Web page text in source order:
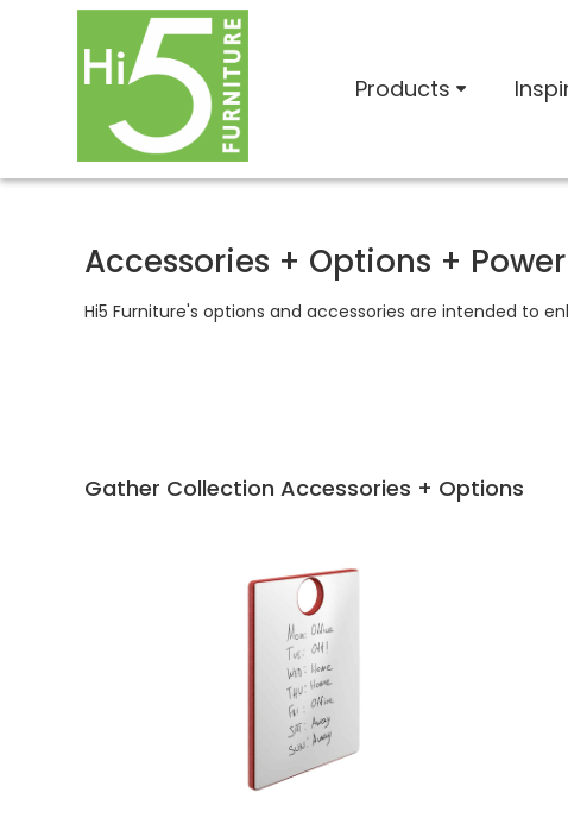
Products
Accessories + Options + Power
Hi5 Furniture's options and accessories are intended to
Gather Collection Accessories + Options